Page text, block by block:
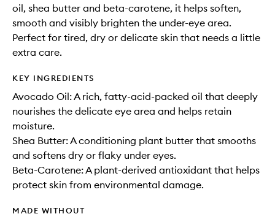
oil, shea butter and beta-carotene, it helps soften,
smooth and visibly brighten the under-eye area.
Perfect for tired, dry or delicate skin that needs a little
extra care.
KEY INGREDIENTS
Avocado Oil: A rich, fatty-acid-packed oil that deeply
nourishes the delicate eye area and helps retain
moisture.
Shea Butter: A conditioning plant butter that smooths
and softens dry or flaky under eyes.
Beta-Carotene: A plant-derived antioxidant that helps
protect skin from environmental damage.
MADE WITHOUT